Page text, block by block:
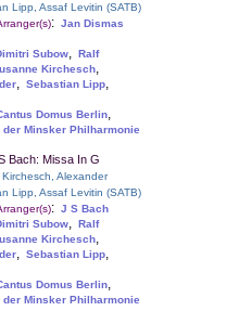
Lipp, Assaf Levitin (SATB)
: Jan Dismas
Subow, Ralf
Kirchesch,
, Sebastian Lipp,
Domus Berlin,
Minsker Philharmonie
Bach: Missa In G
Alexander
Lipp, Assaf Levitin (SATB)
: J S Bach
Subow, Ralf
Kirchesch,
, Sebastian Lipp,
Domus Berlin,
Minsker Philharmonie